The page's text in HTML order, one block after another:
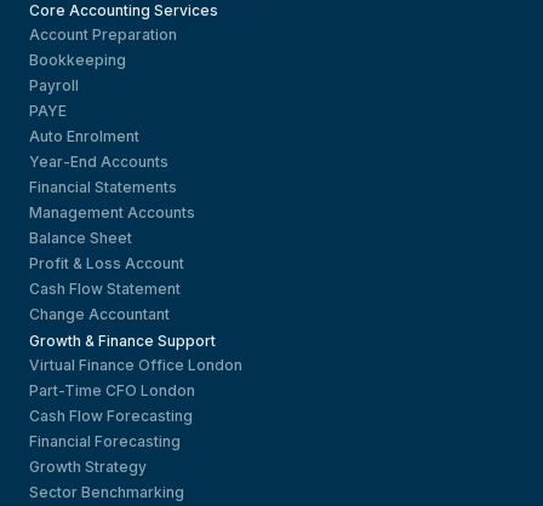
Core Accounting Services
Account Preparation
Bookkeeping
Payroll
PAYE
Auto Enrolment
Year-End Accounts
Financial Statements
Management Accounts
Balance Sheet
Profit & Loss Account
Cash Flow Statement
Change Accountant
Growth & Finance Support
Virtual Finance Office London
Part-Time CFO London
Cash Flow Forecasting
Financial Forecasting
Growth Strategy
Sector Benchmarking